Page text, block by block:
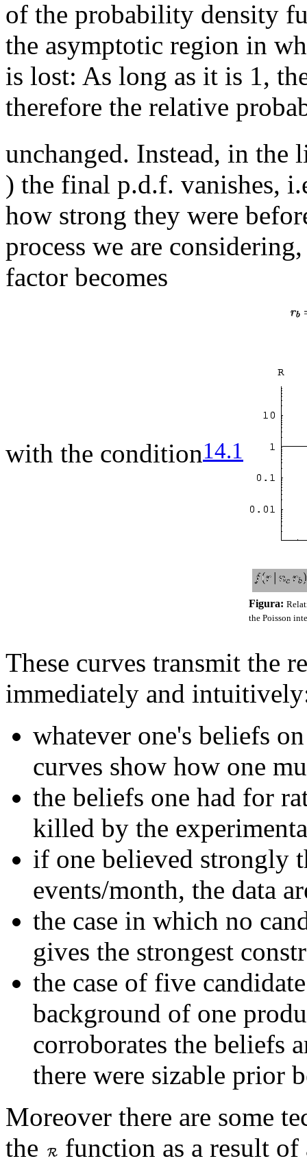
of the probability density
the asymptotic region in
is lost: As long as it is 1,
therefore the relative
unchanged. Instead, in
) the final p.d.f. vanishes,
how strong they were
process we are
factor becomes
with the condition14.1
Figura:
the Poisson
These curves transmit the
immediately and
whatever one's beliefs
curves show how one
the beliefs one had for
killed by the
if one believed strongly
events/month, the data
the case in which no
gives the strongest
the case of five
background of one
corroborates the beliefs
there were sizable prior
Moreover there are some
the
function as a result of